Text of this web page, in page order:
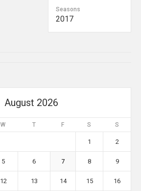
Seasons
2017
August 2026
W T F S S
1 2
5 6 7 8 9
12 13 14 15 16